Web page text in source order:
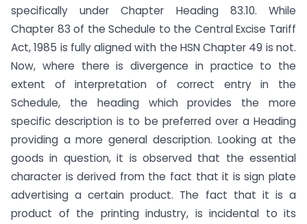
specifically under Chapter Heading 83.10. While
Chapter 83 of the Schedule to the Central Excise Tariff
Act, 1985 is fully aligned with the HSN Chapter 49 is not.
Now, where there is divergence in practice to the
extent of interpretation of correct entry in the
Schedule, the heading which provides the more
specific description is to be preferred over a Heading
providing a more general description. Looking at the
goods in question, it is observed that the essential
character is derived from the fact that it is sign plate
advertising a certain product. The fact that it is a
product of the printing industry, is incidental to its